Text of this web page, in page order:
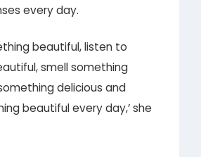
every day.
beautiful, listen to
smell something
delicious and
beautiful every day,’ she